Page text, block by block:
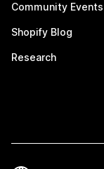
Community Events
Shopify Blog
Research